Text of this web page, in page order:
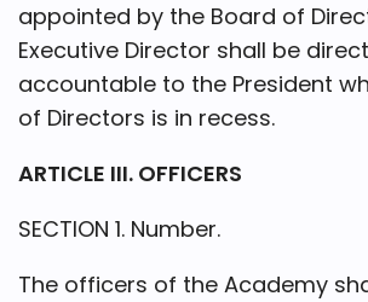
appointed by the Board of
Executive Director shall be
accountable to the President
of Directors is in recess.
ARTICLE III. OFFICERS
SECTION 1. Number.
The officers of the Academy